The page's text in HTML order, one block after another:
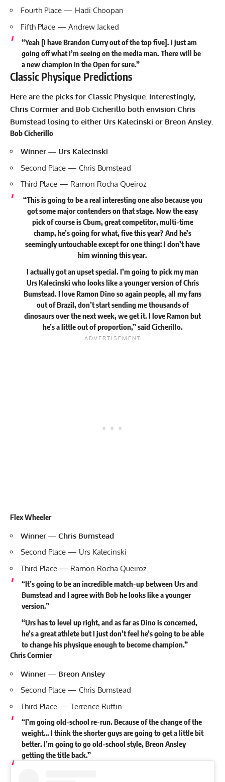
Fourth Place — Hadi Choopan
Fifth Place — Andrew Jacked
“Yeah [I have Brandon Curry out of the top five]. I just am
going off what I’m seeing on the media man. There will be
a new champion in the Open for sure.”
Classic Physique Predictions
Here are the picks for Classic Physique. Interestingly,
Chris Cormier and Bob Cicherillo both envision Chris
Bumstead losing to either Urs Kalecinski or Breon Ansley.
Bob Cicherillo
Winner — Urs Kalecinski
Second Place — Chris Bumstead
Third Place — Ramon Rocha Queiroz
“This is going to be a real interesting one also because you
got some major contenders on that stage. Now the easy
pick of course is Cbum, great competitor, multi-time
champ, he’s going for what, five this year? And he’s
seemingly untouchable except for one thing: I don’t have
him winning this year.
I actually got an upset special. I’m going to pick my man
Urs Kalecinski who looks like a younger version of Chris
Bumstead. I love Ramon Dino so again people, all my fans
out of Brazil, don’t start sending me thousands of
dinosaurs over the next week, we get it. I love Ramon but
he’s a little out of proportion,” said Cicherillo.
Flex Wheeler
Winner — Chris Bumstead
Second Place — Urs Kalecinski
Third Place — Ramon Rocha Queiroz
“It’s going to be an incredible match-up between Urs and
Bumstead and I agree with Bob he looks like a younger
version.”
“Urs has to level up right, and as far as Dino is concerned,
he’s a great athlete but I just don’t feel he’s going to be able
to change his physique enough to become champion.”
Chris Cormier
Winner — Breon Ansley
Second Place — Chris Bumstead
Third Place — Terrence Ruffin
“I’m going old-school re-run. Because of the change of the
weight… I think the shorter guys are going to get a little bit
better. I’m going to go old-school style, Breon Ansley
getting the title back.”